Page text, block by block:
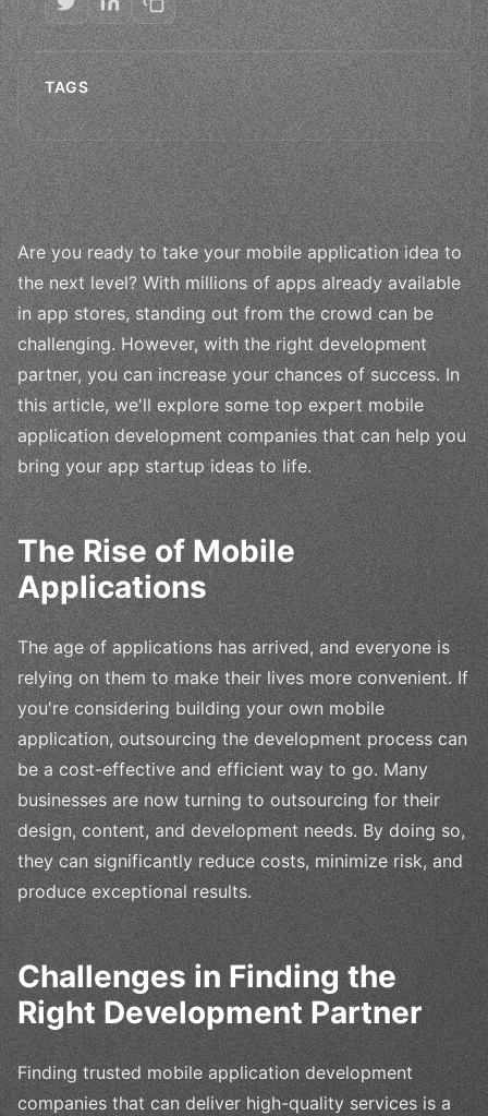
TAGS
Are you ready to take your mobile application idea to
the next level? With millions of apps already available
in app stores, standing out from the crowd can be
challenging. However, with the right development
partner, you can increase your chances of success. In
this article, we'll explore some top expert mobile
application development companies that can help you
bring your app startup ideas to life.
The Rise of Mobile
Applications
The age of applications has arrived, and everyone is
relying on them to make their lives more convenient. If
you're considering building your own mobile
application, outsourcing the development process can
be a cost-effective and efficient way to go. Many
businesses are now turning to outsourcing for their
design, content, and development needs. By doing so,
they can significantly reduce costs, minimize risk, and
produce exceptional results.
Challenges in Finding the
Right Development Partner
Finding trusted mobile application development
companies that can deliver high-quality services is a